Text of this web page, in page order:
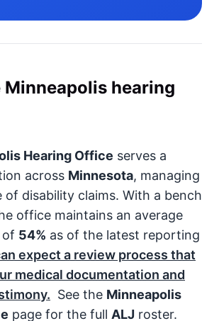
hearing
Hearing Office serves a
across Minnesota, managing
of disability claims. With a bench
office maintains an average
of 54% as of the latest reporting
expect a review process that
medical documentation and
See the Minneapolis
page for the full ALJ roster.